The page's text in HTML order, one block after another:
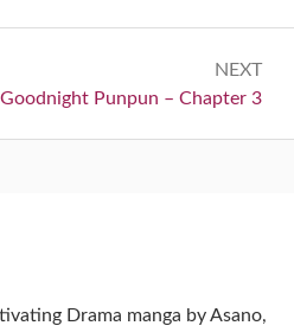
NEXT
Next:
Goodnight Punpun – Chapter 3
Drama manga by Asano,